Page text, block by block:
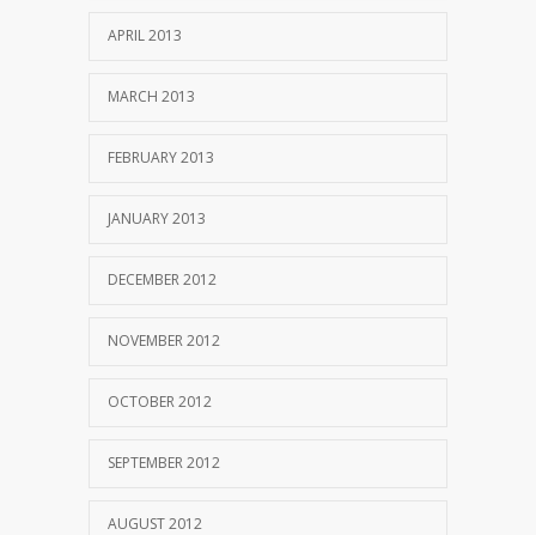
APRIL 2013
MARCH 2013
FEBRUARY 2013
JANUARY 2013
DECEMBER 2012
NOVEMBER 2012
OCTOBER 2012
SEPTEMBER 2012
AUGUST 2012